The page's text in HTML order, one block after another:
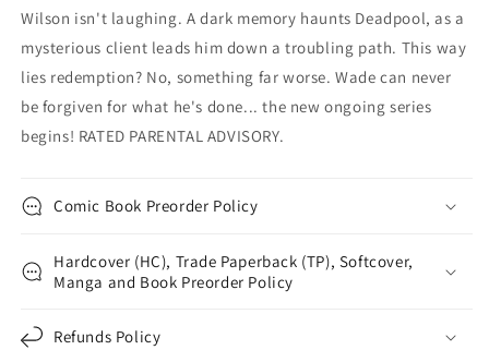
Wilson isn't laughing. A dark memory haunts Deadpool, as a
mysterious client leads him down a troubling path. This way
lies redemption? No, something far worse. Wade can never
be forgiven for what he's done... the new ongoing series
begins! RATED PARENTAL ADVISORY.
Comic Book Preorder Policy
Hardcover (HC), Trade Paperback (TP), Softcover,
Manga and Book Preorder Policy
Refunds Policy